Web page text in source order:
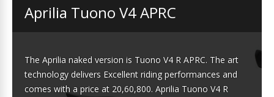
Aprilia Tuono V4 APRC
The Aprilia naked version is Tuono V4 R APRC. The art
technology delivers Excellent riding performances and
comes with a price at 20,60,800. Aprilia Tuono V4 R